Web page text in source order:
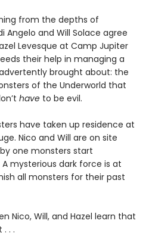
from the depths of
Angelo and Will Solace agree
Levesque at Camp Jupiter
their help in managing a
brought about: the
of the Underworld that
have to be evil.
have taken up residence at
Nico and Will are on site
one monsters start
mysterious dark force is at
all monsters for their past
Nico, Will, and Hazel learn that
. .